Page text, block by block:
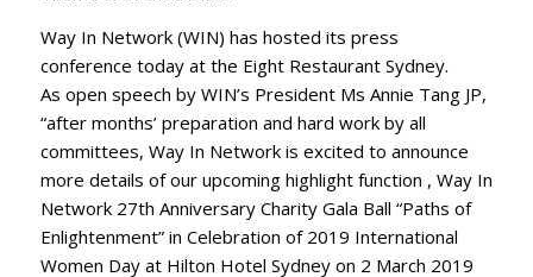
Way In Network (WIN) has hosted its press
conference today at the Eight Restaurant Sydney.
As open speech by WIN’s President Ms Annie Tang JP,
“after months’ preparation and hard work by all
committees, Way In Network is excited to announce
more details of our upcoming highlight function , Way In
Network 27th Anniversary Charity Gala Ball “Paths of
Enlightenment” in Celebration of 2019 International
Women Day at Hilton Hotel Sydney on 2 March 2019